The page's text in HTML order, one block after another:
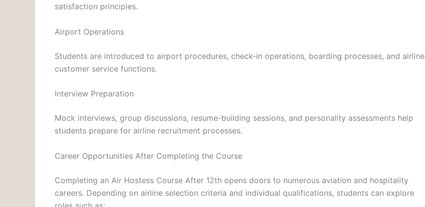
satisfaction principles.
Airport Operations
Students are introduced to airport procedures, check-in operations, boarding processes, and airline
customer service functions.
Interview Preparation
Mock interviews, group discussions, resume-building sessions, and personality assessments help
students prepare for airline recruitment processes.
Career Opportunities After Completing the Course
Completing an Air Hostess Course After 12th opens doors to numerous aviation and hospitality
careers. Depending on airline selection criteria and individual qualifications, students can explore